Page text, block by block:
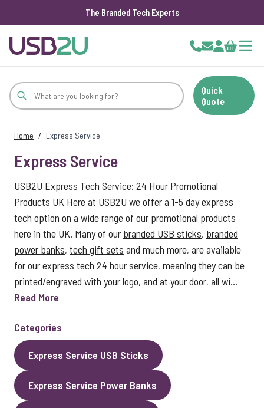
The Branded Tech Experts
Cart
Quick
Quote
Home / Express Service
Express Service
USB2U Express Tech Service: 24 Hour Promotional
Products UK Here at USB2U we offer a 1-5 day express
tech option on a wide range of our promotional products
here in the UK. Many of our branded USB sticks, branded
power banks, tech gift sets and much more, are available
for our express tech 24 hour service, meaning they can be
printed/engraved with your logo, and at your door, all wi...
Read More
Categories
Express Service USB Sticks
Express Service Power Banks